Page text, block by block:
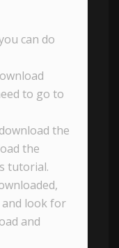
can do
to go to
the
the
tutorial.
look for
and